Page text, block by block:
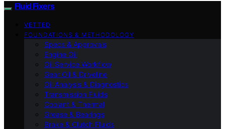
Fluid Fixers
VETTED
FOUNDATIONS & METHODOLOGY
Specs & Approvals
Engine Oil
Oil Service Workflow
Gear Oil & Driveline
Oil Analysis & Diagnostics
Transmission Fluids
Coolant & Thermal
Grease & Bearings
Brake & Clutch Fluids